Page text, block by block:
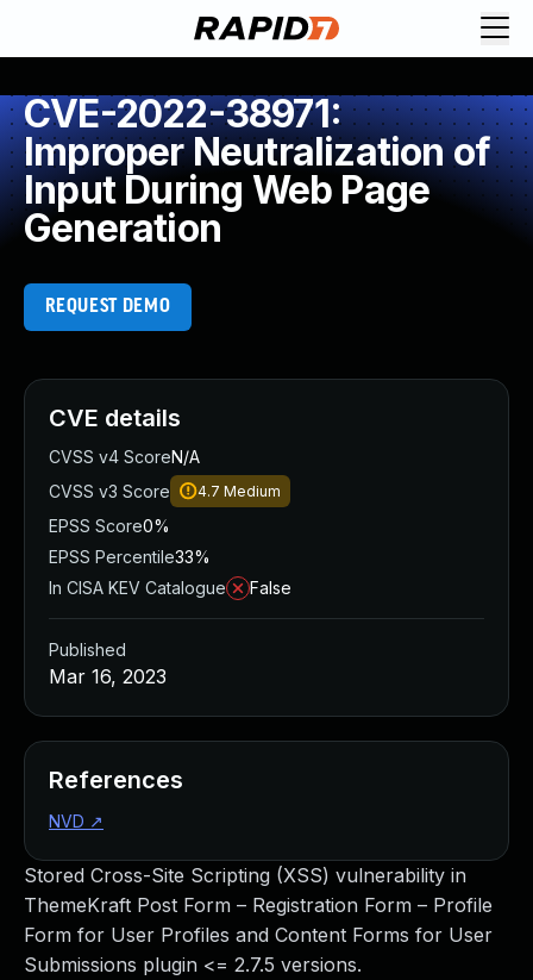
CVE-2022-38971:
Improper Neutralization of
Input During Web Page
Generation
REQUEST DEMO
Stored Cross-Site Scripting (XSS) vulnerability in
ThemeKraft Post Form – Registration Form – Profile
Form for User Profiles and Content Forms for User
Submissions plugin <= 2.7.5 versions.
CVE details
CVSS v4 ScoreN/A
CVSS v3 Score
4.7 Medium
EPSS Score0%
EPSS Percentile33%
In CISA KEV Catalogue
False
Published
Mar 16, 2023
References
NVD ↗